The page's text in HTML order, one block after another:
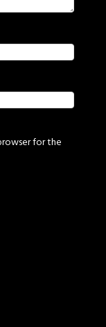
for the